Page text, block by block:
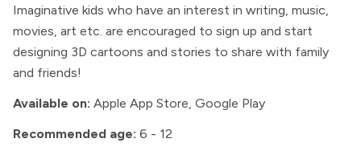
Imaginative kids who have an interest in writing, music,
movies, art etc. are encouraged to sign up and start
designing 3D cartoons and stories to share with family
and friends!
Available on: Apple App Store, Google Play
Recommended age: 6 - 12